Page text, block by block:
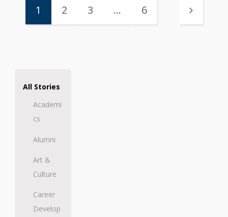
1 2 3 … 6
All Stories
Academi
cs
Alumni
Art &
Culture
Career
Develop